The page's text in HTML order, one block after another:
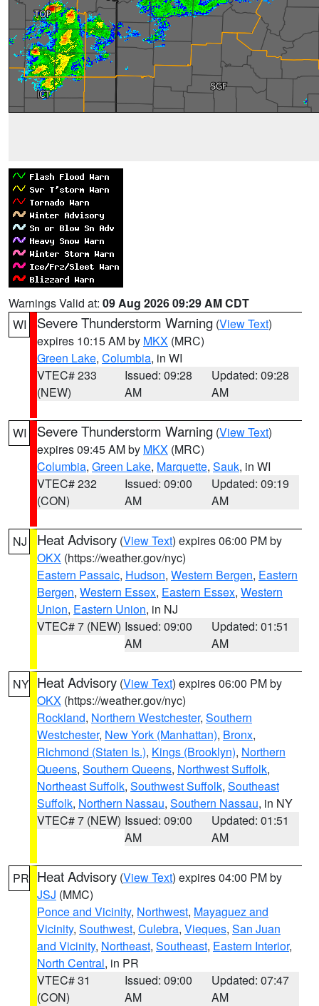
Warnings Valid at: 09 Aug 2026 09:29 AM CDT
WI
Severe Thunderstorm Warning (View Text)
expires 10:15 AM by MKX (MRC)
Green Lake, Columbia, in WI
VTEC# 233
(NEW)
Issued: 09:28
AM
Updated: 09:28
AM
WI Severe Thunderstorm Warning (View Text)
expires 09:45 AM by MKX (MRC)
Columbia, Green Lake, Marquette, Sauk, in WI
VTEC# 232
(CON)
Issued: 09:00
AM
Updated: 09:19
AM
NJ Heat Advisory (View Text) expires 06:00 PM by
OKX (https://weather.gov/nyc)
Eastern Passaic, Hudson, Western Bergen, Eastern
Bergen, Western Essex, Eastern Essex, Western
Union, Eastern Union, in NJ
VTEC# 7 (NEW) Issued: 09:00
AM
Updated: 01:51
AM
NY Heat Advisory (View Text) expires 06:00 PM by
OKX (https://weather.gov/nyc)
Rockland, Northern Westchester, Southern
Westchester, New York (Manhattan), Bronx,
Richmond (Staten Is.), Kings (Brooklyn), Northern
Queens, Southern Queens, Northwest Suffolk,
Northeast Suffolk, Southwest Suffolk, Southeast
Suffolk, Northern Nassau, Southern Nassau, in NY
VTEC# 7 (NEW) Issued: 09:00
AM
Updated: 01:51
AM
PR Heat Advisory (View Text) expires 04:00 PM by
JSJ (MMC)
Ponce and Vicinity, Northwest, Mayaguez and
Vicinity, Southwest, Culebra, Vieques, San Juan
and Vicinity, Northeast, Southeast, Eastern Interior,
North Central, in PR
VTEC# 31
(CON)
Issued: 09:00
AM
Updated: 07:47
AM